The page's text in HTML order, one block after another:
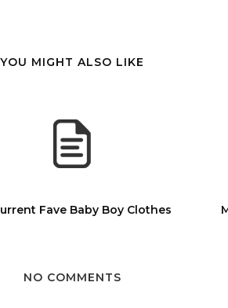
YOU MIGHT ALSO LIKE
Fave Baby Boy Clothes
NO COMMENTS